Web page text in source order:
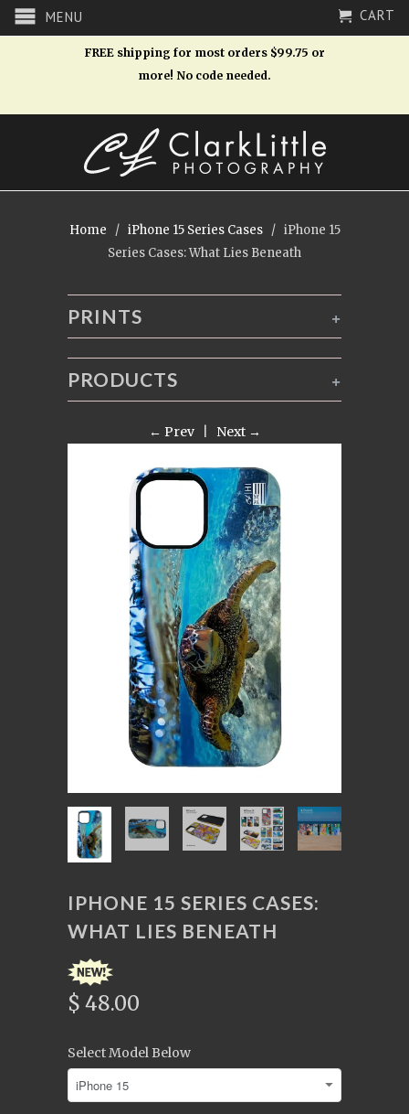
MENU CART
FREE shipping for most orders $99.75 or
more! No code needed.
Home / iPhone 15 Series Cases
/ iPhone 15
Series Cases: What Lies Beneath
+
PRINTS
+
PRODUCTS
← Prev| Next →
IPHONE 15 SERIES CASES:
WHAT LIES BENEATH
$ 48.00
Select Model Below